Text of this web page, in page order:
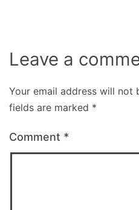
Leave a
Your email address will not
fields are marked *
Comment *